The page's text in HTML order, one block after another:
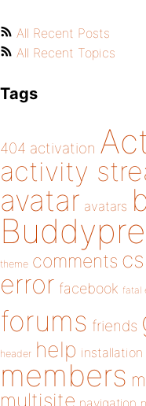
All Recent Posts
All Recent Topics
Tags
404 activation
activity
avatar avatars
theme comments
error facebook fatal
forums friends
header help installation
members
multisite